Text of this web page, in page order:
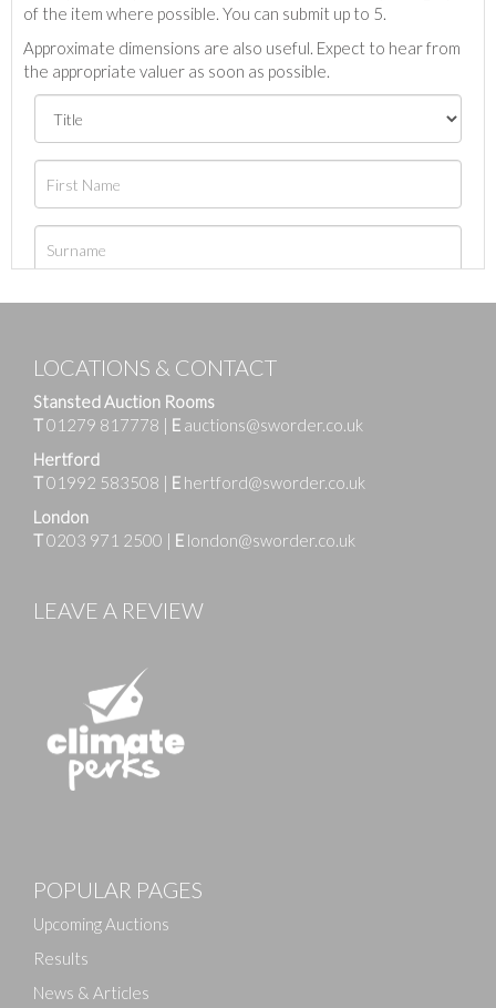
of the item where possible. You can submit up to 5.
Approximate dimensions are also useful. Expect to hear from
the appropriate valuer as soon as possible.
Drag and drop .jpg images here to upload, or click
LOCATIONS & CONTACT
Stansted Auction Rooms
T01279 817778 | E auctions@sworder.co.uk
Hertford
T01992 583508 | E hertford@sworder.co.uk
London
T0203 971 2500 | E london@sworder.co.uk
LEAVE A REVIEW
POPULAR PAGES
Upcoming Auctions
Results
News & Articles